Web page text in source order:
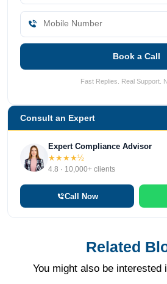
Book a Call
Fast Replies. Real Support.
Consult an Expert
Expert Compliance Advisor
★★★★½
4.8 · 10,000+ clients
Call Now
Related
You might also be interested